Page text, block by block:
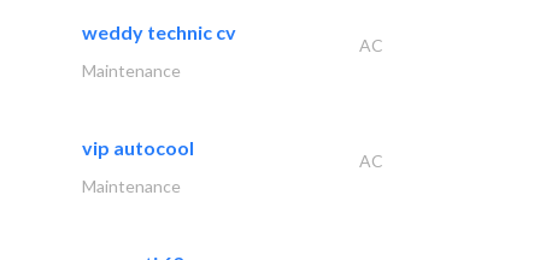
weddy technic cv
AC
Maintenance
vip autocool
AC
Maintenance